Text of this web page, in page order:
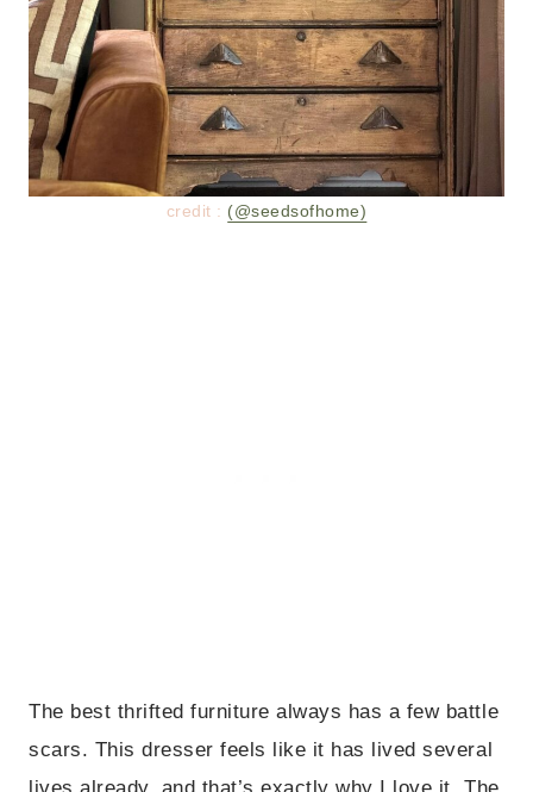
credit : (@seedsofhome)
The best thrifted furniture always has a few battle
scars. This dresser feels like it has lived several